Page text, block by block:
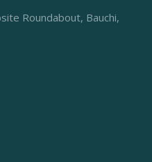
Roundabout, Bauchi,